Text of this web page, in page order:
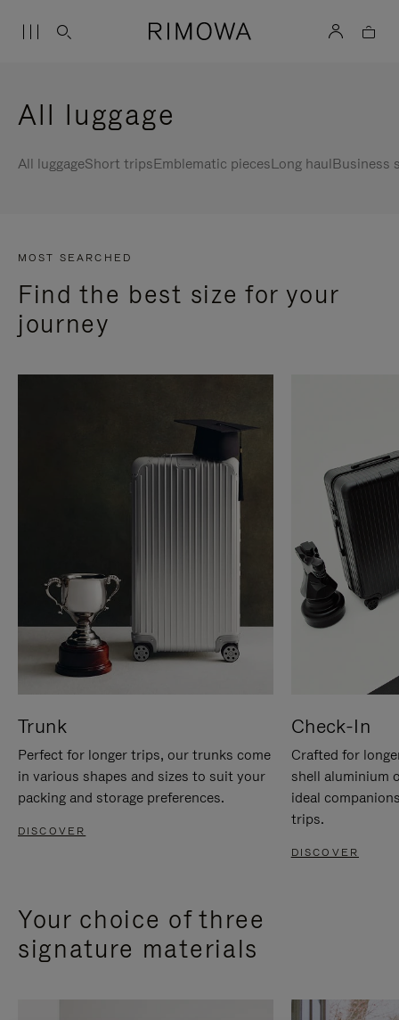
All luggage
All luggageShort tripsEmblematic piecesLong haulBusiness
MOST SEARCHED
Find the best size for your
journey
Trunk
Perfect for longer trips, our trunks come
in various shapes and sizes to suit your
packing and storage preferences.
DISCOVER
Check-In
Crafted for
shell aluminium
ideal
trips.
DISCOVER
Your choice of three
signature materials